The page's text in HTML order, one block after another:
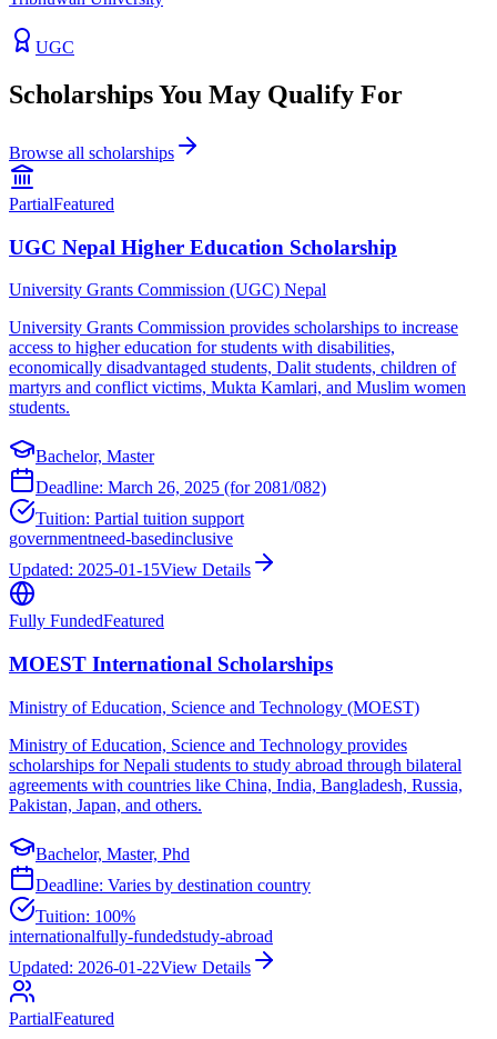
UGC
Scholarships You May Qualify For
Browse all scholarships
PartialFeatured
UGC Nepal Higher Education Scholarship
University Grants Commission (UGC) Nepal
University Grants Commission provides scholarships to increase
access to higher education for students with disabilities,
economically disadvantaged students, Dalit students, children of
martyrs and conflict victims, Mukta Kamlari, and Muslim women
students.
Bachelor, Master
Deadline: March 26, 2025 (for 2081/082)
Tuition: Partial tuition support
governmentneed-basedinclusive
Updated: 2025-01-15View Details
Fully FundedFeatured
MOEST International Scholarships
Ministry of Education, Science and Technology (MOEST)
Ministry of Education, Science and Technology provides
scholarships for Nepali students to study abroad through bilateral
agreements with countries like China, India, Bangladesh, Russia,
Pakistan, Japan, and others.
Bachelor, Master, Phd
Deadline: Varies by destination country
Tuition: 100%
internationalfully-fundedstudy-abroad
Updated: 2026-01-22View Details
PartialFeatured